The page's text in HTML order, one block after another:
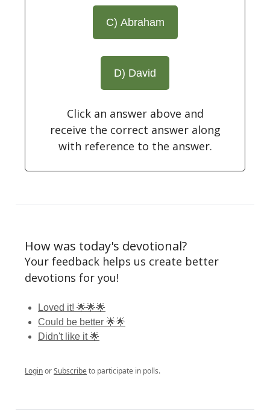
C) Abraham
D) David
Click an answer above and
receive the correct answer along
with reference to the answer.
How was today's devotional?
Your feedback helps us create better
devotions for you!
Loved it! 🌟🌟🌟
Could be better 🌟🌟
Didn't like it 🌟
LoginorSubscribeto participate in polls.